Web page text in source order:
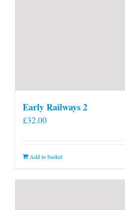
Early Railways 2
£32.00
Add to basket